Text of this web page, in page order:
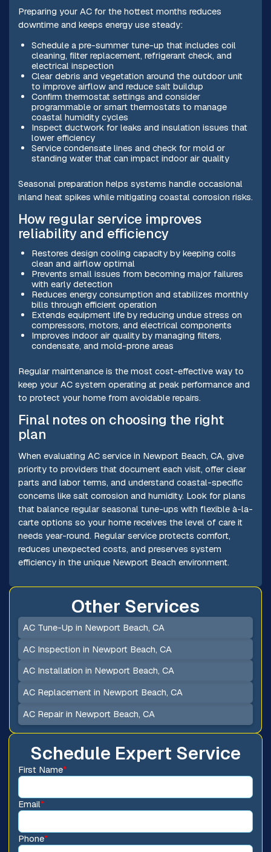
Preparing your AC for the hottest months reduces
downtime and keeps energy use steady:
Schedule a pre-summer tune-up that includes coil
cleaning, filter replacement, refrigerant check, and
electrical inspection
Clear debris and vegetation around the outdoor unit
to improve airflow and reduce salt buildup
Confirm thermostat settings and consider
programmable or smart thermostats to manage
coastal humidity cycles
Inspect ductwork for leaks and insulation issues that
lower efficiency
Service condensate lines and check for mold or
standing water that can impact indoor air quality
Seasonal preparation helps systems handle occasional
inland heat spikes while mitigating coastal corrosion risks.
How regular service improves
reliability and efficiency
Restores design cooling capacity by keeping coils
clean and airflow optimal
Prevents small issues from becoming major failures
with early detection
Reduces energy consumption and stabilizes monthly
bills through efficient operation
Extends equipment life by reducing undue stress on
compressors, motors, and electrical components
Improves indoor air quality by managing filters,
condensate, and mold-prone areas
Regular maintenance is the most cost-effective way to
keep your AC system operating at peak performance and
to protect your home from avoidable repairs.
Final notes on choosing the right
plan
When evaluating AC service in Newport Beach, CA, give
priority to providers that document each visit, offer clear
parts and labor terms, and understand coastal-specific
concerns like salt corrosion and humidity. Look for plans
that balance regular seasonal tune-ups with flexible à-la-
carte options so your home receives the level of care it
needs year-round. Regular service protects comfort,
reduces unexpected costs, and preserves system
efficiency in the unique Newport Beach environment.
Schedule Expert Service
First Name*
Email*
Phone*
Other Services
AC Tune-Up in Newport Beach, CA
AC Inspection in Newport Beach, CA
AC Installation in Newport Beach, CA
AC Replacement in Newport Beach, CA
AC Repair in Newport Beach, CA